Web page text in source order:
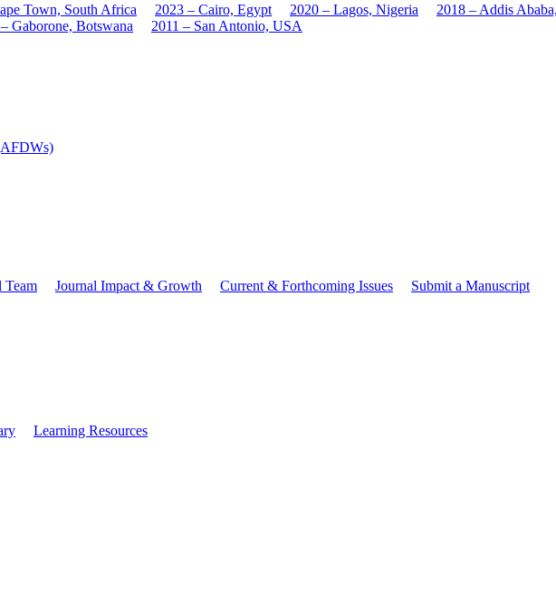
Town, South Africa 2023 – Cairo, Egypt 2020 – Lagos, Nigeria
2018 – Addis
Gaborone, Botswana 2011 – San Antonio, USA
Team Journal Impact & Growth Current & Forthcoming Issues Submit a Manuscript
Learning Resources